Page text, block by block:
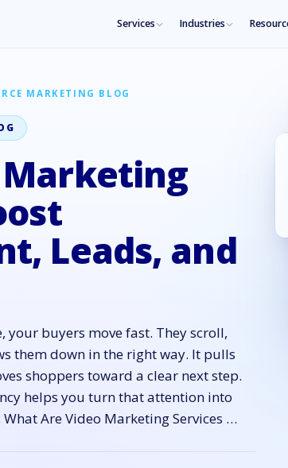
Services Industries
MARKETING BLOG
Marketing
Leads, and
your buyers move fast. They scroll,
them down in the right way. It pulls
shoppers toward a clear next step.
helps you turn that attention into
Are Video Marketing Services …